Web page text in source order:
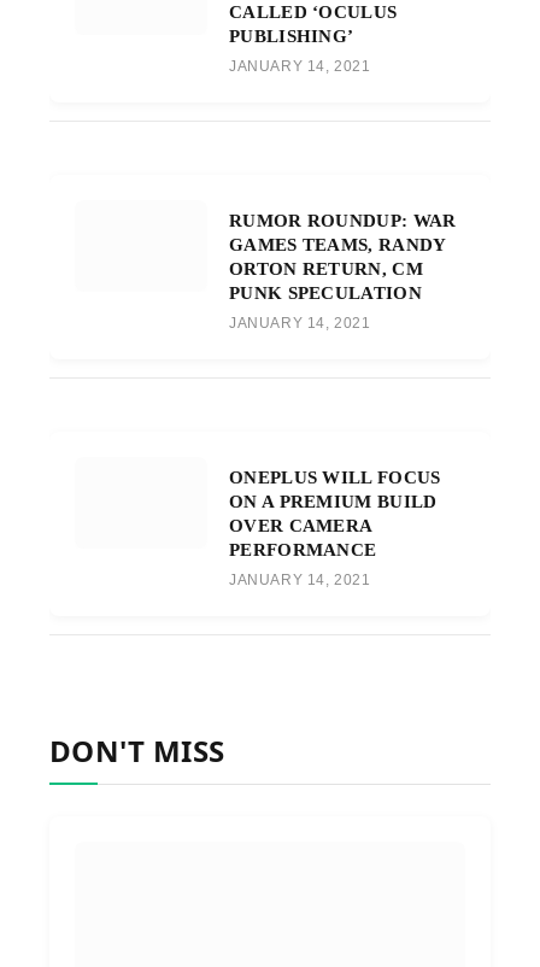
CALLED ‘OCULUS
PUBLISHING’
JANUARY 14, 2021
RUMOR ROUNDUP: WAR
GAMES TEAMS, RANDY
ORTON RETURN, CM
PUNK SPECULATION
JANUARY 14, 2021
ONEPLUS WILL FOCUS
ON A PREMIUM BUILD
OVER CAMERA
PERFORMANCE
JANUARY 14, 2021
DON'T MISS